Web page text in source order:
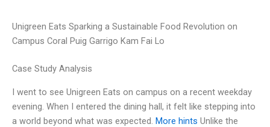
Unigreen Eats Sparking a Sustainable Food Revolution on
Campus Coral Puig Garrigo Kam Fai Lo
Case Study Analysis
I went to see Unigreen Eats on campus on a recent weekday
evening. When I entered the dining hall, it felt like stepping into
a world beyond what was expected. More hints Unlike the